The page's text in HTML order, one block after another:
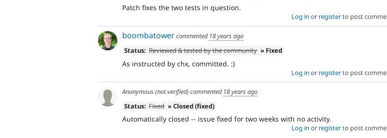
Patch fixes the two tests in question.
Log in or registerto post
boombatowercommented 18 years ago
Status: Reviewed & tested by the community » Fixed
As instructed by chx, committed. :)
Log in or registerto post
Anonymous (not verified)commented 18 years ago
Status: Fixed » Closed (fixed)
Automatically closed -- issue fixed for two weeks with no activity.
Log in or registerto post